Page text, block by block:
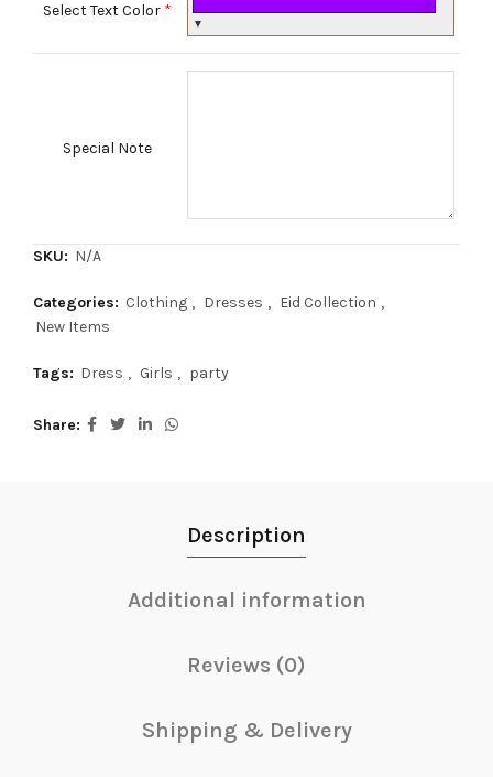
Select Text Color *
▼
Special Note
SKU: N/A
Categories: Clothing , Dresses , Eid Collection ,
New Items
Tags: Dress , Girls , party
Share
Description
Additional information
Reviews (0)
Shipping & Delivery